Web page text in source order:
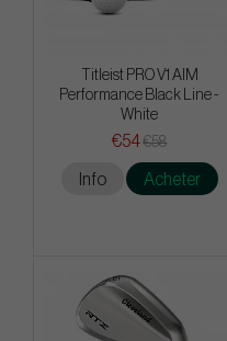
Titleist PRO V1 AIM
Performance Black Line -
White
€54€58
Info Acheter